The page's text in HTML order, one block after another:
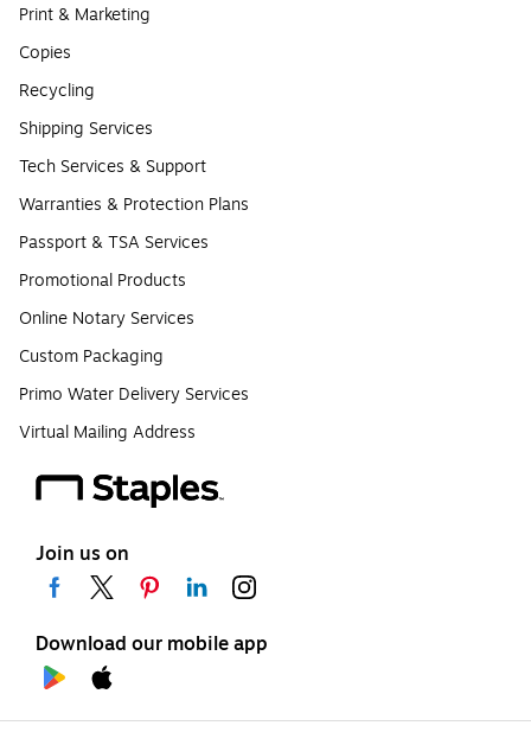
Print & Marketing
Copies
Recycling
Shipping Services
Tech Services & Support
Warranties & Protection Plans
Passport & TSA Services
Promotional Products
Online Notary Services
Custom Packaging
Primo Water Delivery Services
Virtual Mailing Address
Join us on
Download our mobile app